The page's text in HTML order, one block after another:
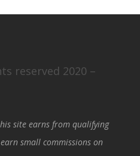
reserved 2020 –
site earns from qualifying
small commissions on